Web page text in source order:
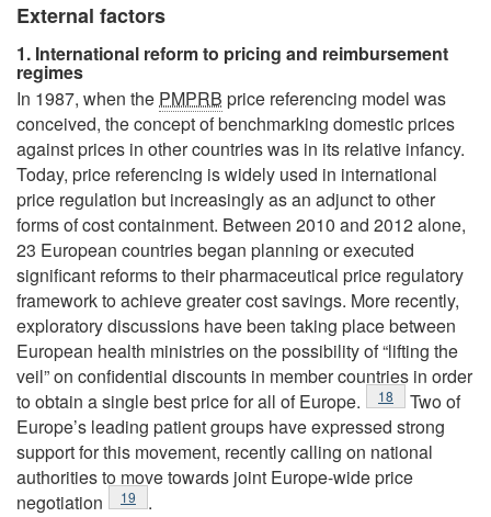
External factors
1. International reform to pricing and reimbursement
regimes
In 1987, when the PMPRB price referencing model was
conceived, the concept of benchmarking domestic prices
against prices in other countries was in its relative infancy.
Today, price referencing is widely used in international
price regulation but increasingly as an adjunct to other
forms of cost containment. Between 2010 and 2012 alone,
23 European countries began planning or executed
significant reforms to their pharmaceutical price regulatory
framework to achieve greater cost savings. More recently,
exploratory discussions have been taking place between
European health ministries on the possibility of “lifting the
veil” on confidential discounts in member countries in order
to obtain a single best price for all of Europe.
Footnote
18
Two of
Europe’s leading patient groups have expressed strong
support for this movement, recently calling on national
authorities to move towards joint Europe-wide price
negotiation
Footnote
19
.